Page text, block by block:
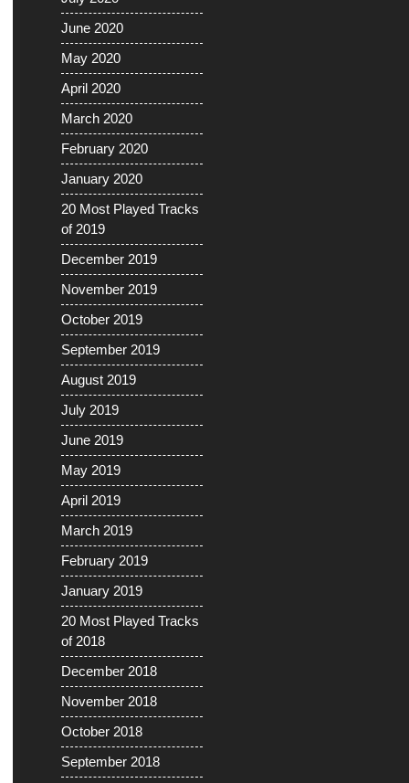
June 2020
May 2020
April 2020
March 2020
February 2020
January 2020
20 Most Played Tracks
of 2019
December 2019
November 2019
October 2019
September 2019
August 2019
July 2019
June 2019
May 2019
April 2019
March 2019
February 2019
January 2019
20 Most Played Tracks
of 2018
December 2018
November 2018
October 2018
September 2018